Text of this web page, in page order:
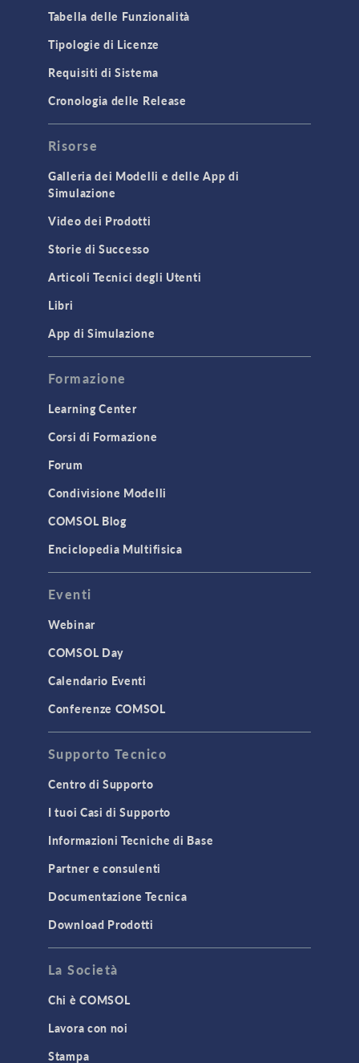
GENERAL
API
Cluster & Cloud Computing
Equation-Based Modeling
Geometry
Installation & License Management
Introduction
Mesh
Modeling Tools & Definitions
Optimization
Physics Interfaces
Results & Visualization
Simulation Apps
Studies & Solvers
Surrogate Models
User Interface
CAD Import & LiveLink Products for
STRUCTURAL & ACOUSTICS
Geomechanics
Material Models
MEMS & Piezoelectric Devices
TODAY IN SCIENCE
3D Printing
AC/DC Module
Acoustics Module
Tabella delle Funzionalità
Tipologie di Licenze
Requisiti di Sistema
Cronologia delle Release
Risorse
Galleria dei Modelli e delle App di
Simulazione
Video dei Prodotti
Storie di Successo
Articoli Tecnici degli Utenti
Libri
App di Simulazione
Formazione
Learning Center
Corsi di Formazione
Forum
Condivisione Modelli
COMSOL Blog
Enciclopedia Multifisica
Eventi
Webinar
COMSOL Day
Calendario Eventi
Conferenze COMSOL
Supporto Tecnico
Centro di Supporto
I tuoi Casi di Supporto
Informazioni Tecniche di Base
Partner e consulenti
Documentazione Tecnica
Download Prodotti
La Società
Chi è COMSOL
Lavora con noi
Stampa